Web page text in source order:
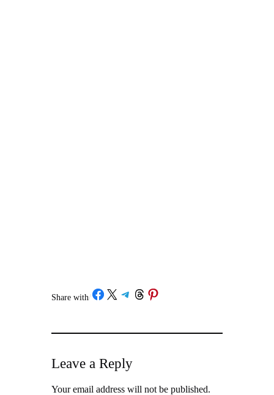
Share with/Share on Facebook
Share on X Share on Telegram
Share on ThreadsShare on Pinterest
Leave a Reply
Your email address will not be published.